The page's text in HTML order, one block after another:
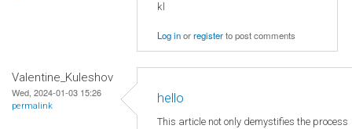
kl
Log inorregisterto post comments
Valentine_Kuleshov
Wed, 2024-01-03 15:26
permalink
hello
This article not only demystifies the process